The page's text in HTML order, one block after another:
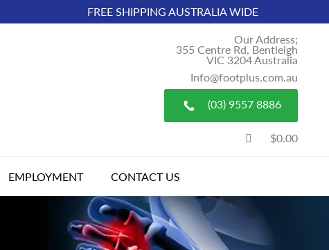
FREE SHIPPING AUSTRALIA WIDE
Our Address;
355 Centre Rd, Bentleigh
VIC 3204 Australia
Info@footplus.com.au
(03) 9557 8886
$0.00
EMPLOYMENT CONTACT US